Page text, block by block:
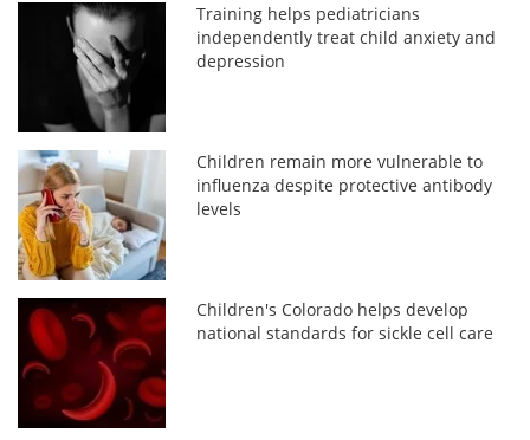
Training helps pediatricians
independently treat child anxiety and
depression
Children remain more vulnerable to
influenza despite protective antibody
levels
Children's Colorado helps develop
national standards for sickle cell care